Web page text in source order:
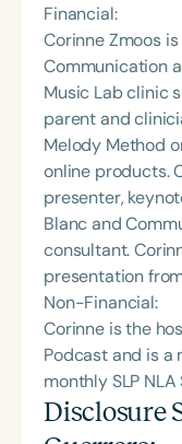
Financial:
Corinne Zmoos
Communication
Music Lab clinic
parent and
Melody Method
online products.
presenter,
Blanc and
consultant.
presentation
Non-Financial:
Corinne is the
Podcast and is a
monthly SLP
Disclosure